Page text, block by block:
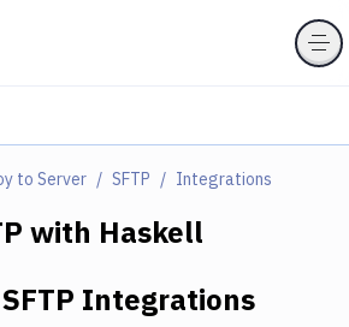
to Server SFTP Integrations
with Haskell
SFTP Integrations